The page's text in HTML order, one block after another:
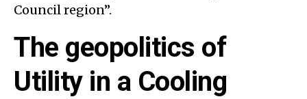
Council region”.
The geopolitics of
Utility in a Cooling